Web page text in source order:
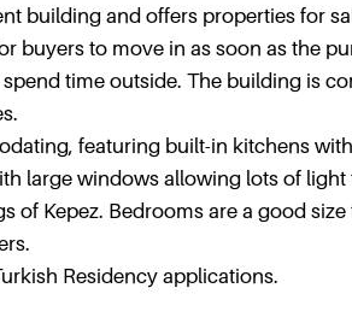
building and offers properties for
buyers to move in as soon as the
time outside. The building is
featuring built-in kitchens
large windows allowing lots of light
of Kepez. Bedrooms are a good
Residency applications.